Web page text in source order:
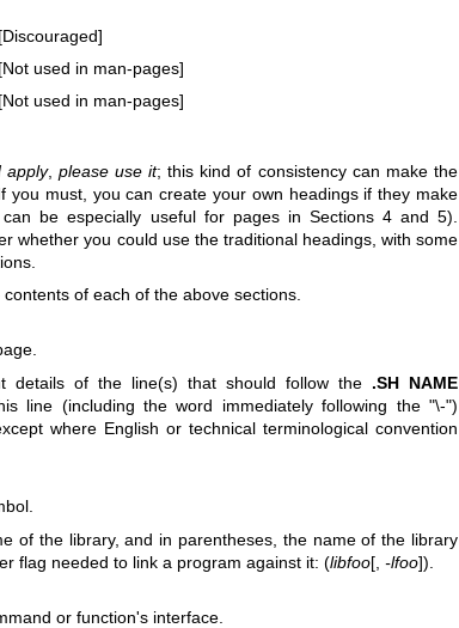
[Discouraged]
[Not used in man-pages]
[Not used in man-pages]
apply, please use it; this kind of consistency can make the
you must, you can create your own headings if they make
be especially useful for pages in Sections 4 and 5).
whether you could use the traditional headings, with some
of each of the above sections.
details of the line(s) that should follow the .SH NAME
line (including the word immediately following the "\-")
where English or technical terminological convention
of the library, and in parentheses, the name of the library
flag needed to link a program against it: (libfoo[,-lfoo]).
or function's interface.